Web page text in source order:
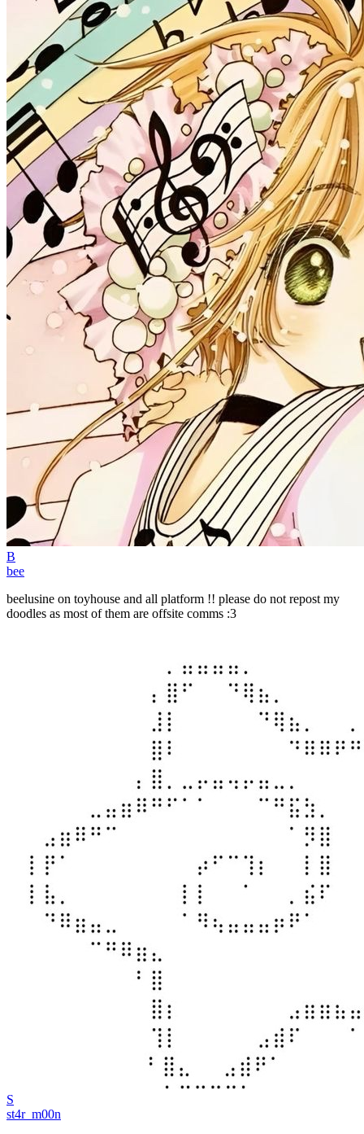
B
bee
beelusine on toyhouse and all platform !! please do not repost my
doodles as most of them are offsite comms :3
S
st4r_m00n